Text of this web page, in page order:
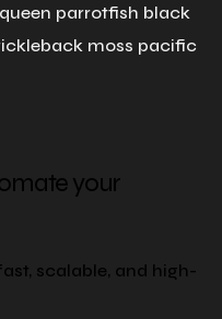
parrotfish black
moss pacific
your
scalable, and high-